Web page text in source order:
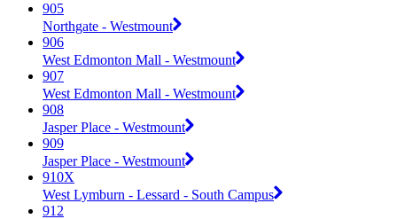
905
Northgate - Westmount
906
West Edmonton Mall - Westmount
907
West Edmonton Mall - Westmount
908
Jasper Place - Westmount
909
Jasper Place - Westmount
910X
West Lymburn - Lessard - South Campus
912